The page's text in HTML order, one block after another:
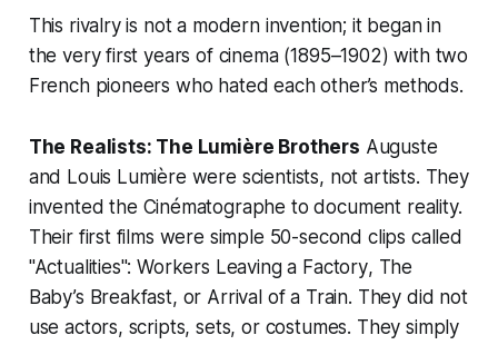
This rivalry is not a modern invention; it began in
the very first years of cinema (1895–1902) with two
French pioneers who hated each other’s methods.
The Realists: The Lumière Brothers Auguste
and Louis Lumière were scientists, not artists. They
invented the Cinématographe to document reality.
Their first films were simple 50-second clips called
"Actualities":Workers Leaving a Factory, The
Baby’s Breakfast, or Arrival of a Train. They did not
use actors, scripts, sets, or costumes. They simply